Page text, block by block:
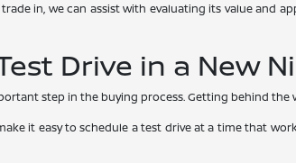
in, we can assist with evaluating its value
Drive in a New
step in the buying process. Getting behind
it easy to schedule a test drive at a time that